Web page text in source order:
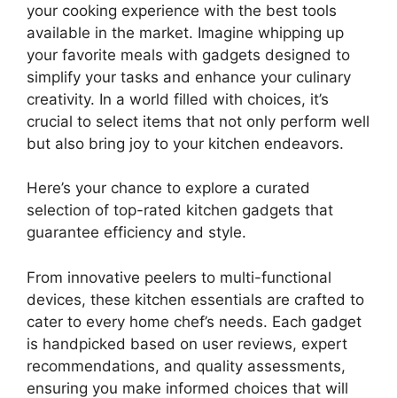
your cooking experience with the best tools
available in the market. Imagine whipping up
your favorite meals with gadgets designed to
simplify your tasks and enhance your culinary
creativity. In a world filled with choices, it’s
crucial to select items that not only perform well
but also bring joy to your kitchen endeavors.
Here’s your chance to explore a curated
selection of top-rated kitchen gadgets that
guarantee efficiency and style.
From innovative peelers to multi-functional
devices, these kitchen essentials are crafted to
cater to every home chef’s needs. Each gadget
is handpicked based on user reviews, expert
recommendations, and quality assessments,
ensuring you make informed choices that will